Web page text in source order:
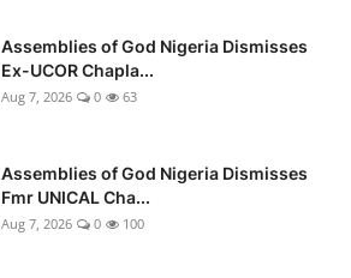
Assemblies of God Nigeria Dismisses
Ex-UCOR Chapla...
Aug 7, 2026 0 63
Assemblies of God Nigeria Dismisses
Fmr UNICAL Cha...
Aug 7, 2026 0 100